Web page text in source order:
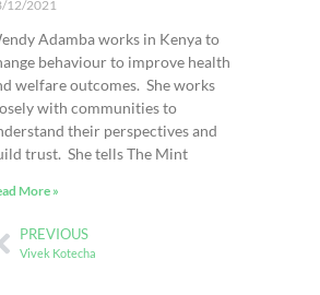
12/2021
Adamba works in Kenya to
behaviour to improve health
welfare outcomes. She works
with communities to
their perspectives and
trust. She tells The Mint
More »
PREVIOUS
Vivek Kotecha